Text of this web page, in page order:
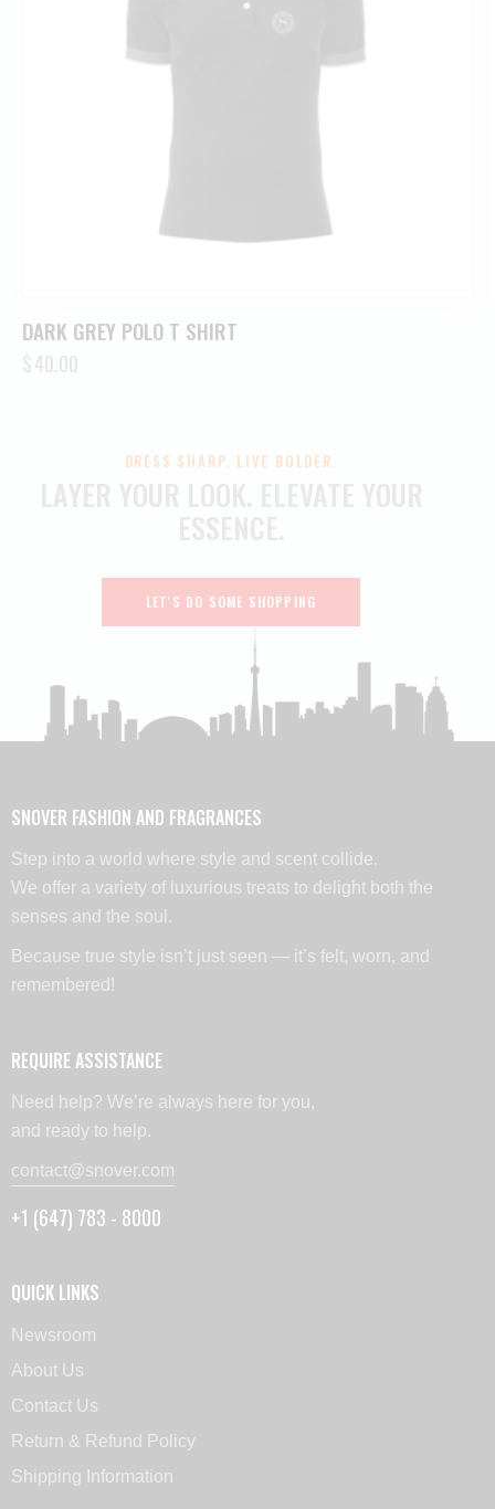
DARK GREY POLO T SHIRT
$40.00
DRESS SHARP. LIVE BOLDER.
LET'S DO SOME SHOPPING
SNOVER FASHION AND FRAGRANCES
Step into a world where style and scent collide.
We offer a variety of luxurious treats to delight both the
senses and the soul.
Because true style isn’t just seen — it’s felt, worn, and
remembered!
REQUIRE ASSISTANCE
Need help? We’re always here for you,
and ready to help.
contact@snover.com
+1 (647) 783 - 8000
QUICK LINKS
Newsroom
About Us
Contact Us
Return & Refund Policy
Shipping Information